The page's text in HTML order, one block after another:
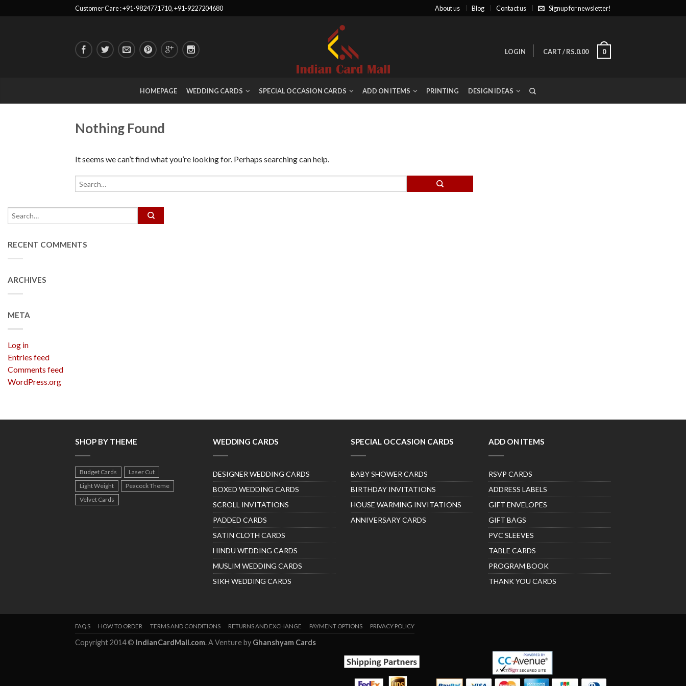
Customer Care : +91-9824771710, +91-9227204680 About us Blog Contact us Signup for newsletter!
LOGIN CART/RS.0.00 0
HOMEPAGE WEDDING CARDS SPECIAL OCCASION CARDS ADD ON ITEMS PRINTING DESIGN IDEAS
Nothing Found
It seems we can’t find what you’re looking for. Perhaps searching can help.
RECENT COMMENTS
ARCHIVES
META
Log in
Entries feed
Comments feed
WordPress.org
SHOP BY THEME
Budget Cards
Laser Cut
Light Weight
Peacock Theme
Velvet Cards
WEDDING CARDS
DESIGNER WEDDING CARDS
BOXED WEDDING CARDS
SCROLL INVITATIONS
PADDED CARDS
SATIN CLOTH CARDS
HINDU WEDDING CARDS
MUSLIM WEDDING CARDS
SIKH WEDDING CARDS
SPECIAL OCCASION CARDS
BABY SHOWER CARDS
BIRTHDAY INVITATIONS
HOUSE WARMING INVITATIONS
ANNIVERSARY CARDS
ADD ON ITEMS
RSVP CARDS
ADDRESS LABELS
GIFT ENVELOPES
GIFT BAGS
PVC SLEEVES
TABLE CARDS
PROGRAM BOOK
THANK YOU CARDS
FAQ’S HOW TO ORDER TERMS AND CONDITIONS RETURNS AND EXCHANGE PAYMENT OPTIONS PRIVACY POLICY
Copyright 2014 © IndianCardMall.com. A Venture by Ghanshyam Cards